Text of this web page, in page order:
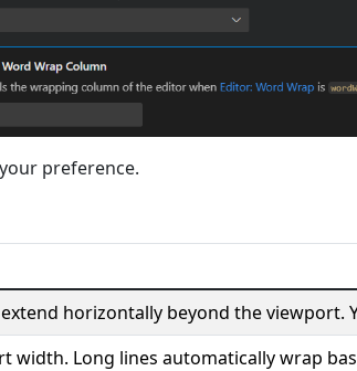
preference.
horizontally beyond the viewport.
width. Long lines automatically wrap